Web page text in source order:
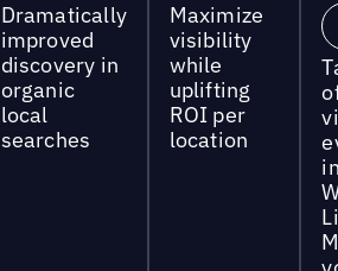
Dramatically
improved
discovery in
organic
local
searches
Maximize
visibility
while
uplifting
ROI per
location